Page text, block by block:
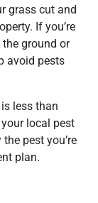
grass cut and
If you’re
ground or
avoid pests
less than
local pest
pest you’re
plan.